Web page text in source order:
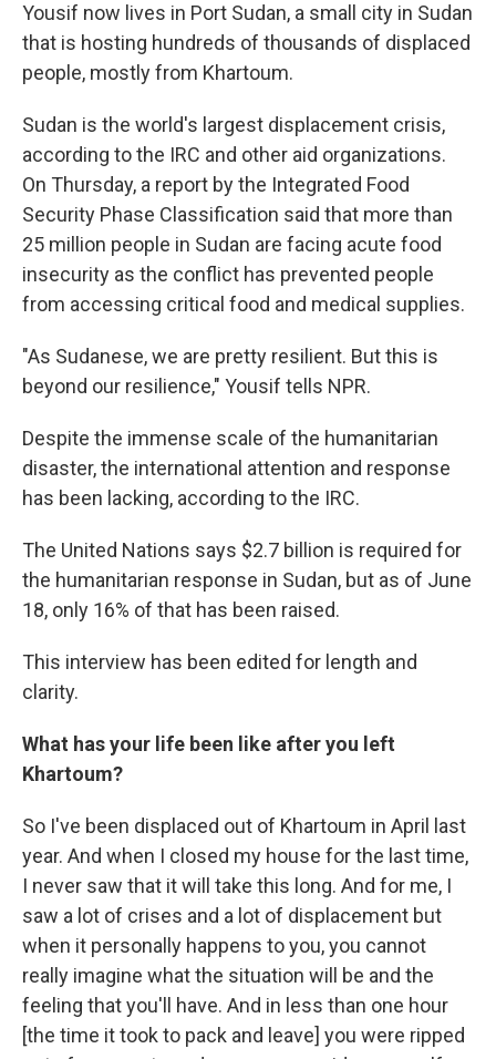
Yousif now lives in Port Sudan, a small city in Sudan
that is hosting hundreds of thousands of displaced
people, mostly from Khartoum.
Sudan is the world's largest displacement crisis,
according to the IRC and other aid organizations.
On Thursday, a report by the Integrated Food
Security Phase Classification said that more than
25 million people in Sudan are facing acute food
insecurity as the conflict has prevented people
from accessing critical food and medical supplies.
"As Sudanese, we are pretty resilient. But this is
beyond our resilience," Yousif tells NPR.
Despite the immense scale of the humanitarian
disaster, the international attention and response
has been lacking, according to the IRC.
The United Nations says $2.7 billion is required for
the humanitarian response in Sudan, but as of June
18, only 16% of that has been raised.
This interview has been edited for length and
clarity.
What has your life been like after you left
Khartoum?
So I've been displaced out of Khartoum in April last
year. And when I closed my house for the last time,
I never saw that it will take this long. And for me, I
saw a lot of crises and a lot of displacement but
when it personally happens to you, you cannot
really imagine what the situation will be and the
feeling that you'll have. And in less than one hour
[the time it took to pack and leave] you were ripped